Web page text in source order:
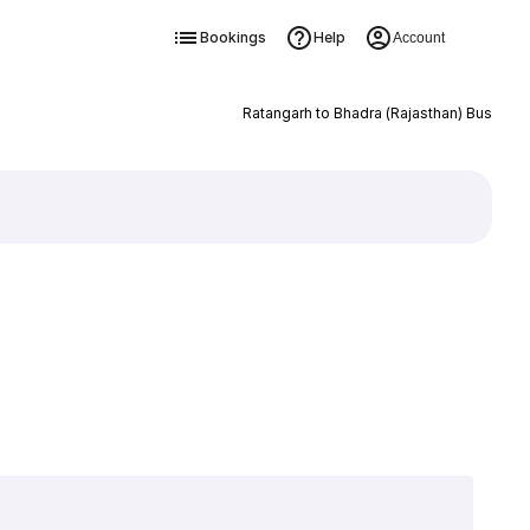
Bookings Help Account
Ratangarh to Bhadra (Rajasthan) Bus